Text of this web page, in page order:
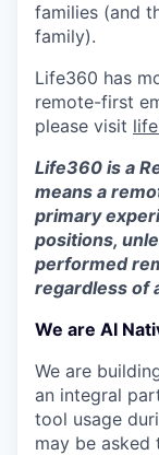
families (and
family).
Life360 has
remote-first
please visit
Life360 is a
means a
primary
positions,
performed
regardless of
We are AI
We are
an integral
tool usage
may be